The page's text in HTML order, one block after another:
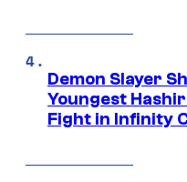
Demon Slayer
Youngest
Fight in Infinity